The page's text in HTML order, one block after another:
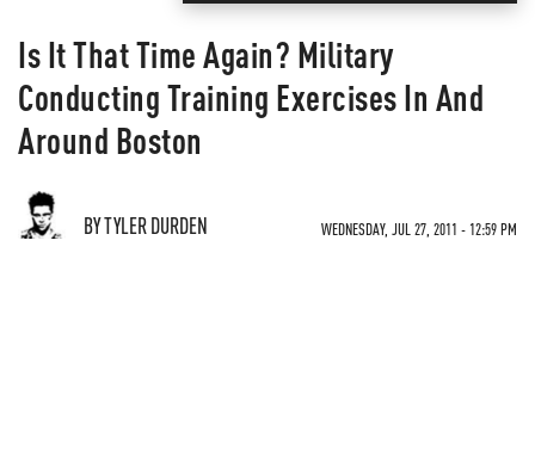
Is It That Time Again? Military
Conducting Training Exercises In And
Around Boston
BY TYLER DURDEN WEDNESDAY, JUL 27, 2011 - 12:59 PM